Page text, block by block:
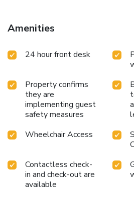
Amenities
24 hour front desk
Property confirms
they are
implementing guest
safety measures
Wheelchair Access
Contactless check-
in and check-out are
available